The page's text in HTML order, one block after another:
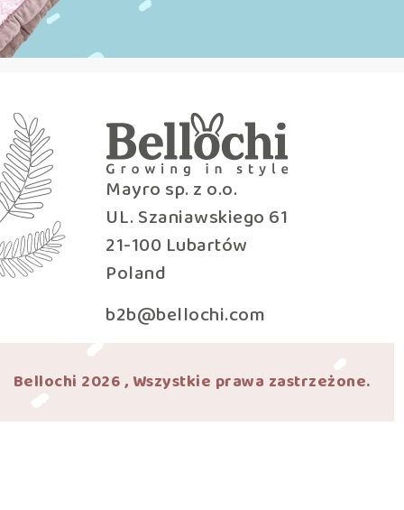
Mayro sp. z o.o.
UL. Szaniawskiego 61
21-100 Lubartów
Poland
b2b@bellochi.com
Bellochi 2026 , Wszystkie prawa zastrzeżone.